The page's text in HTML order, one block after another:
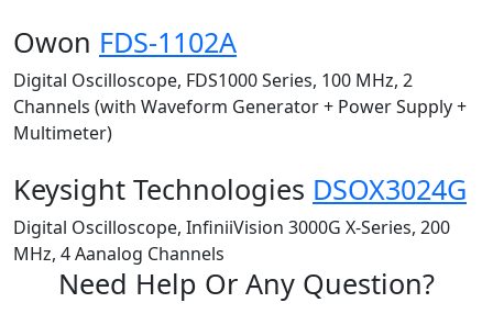
Owon FDS-1102A
Digital Oscilloscope, FDS1000 Series, 100 MHz, 2
Channels (with Waveform Generator + Power Supply +
Multimeter)
Keysight Technologies DSOX3024G
Digital Oscilloscope, InfiniiVision 3000G X-Series, 200
MHz, 4 Aanalog Channels
Need Help Or Any Question?